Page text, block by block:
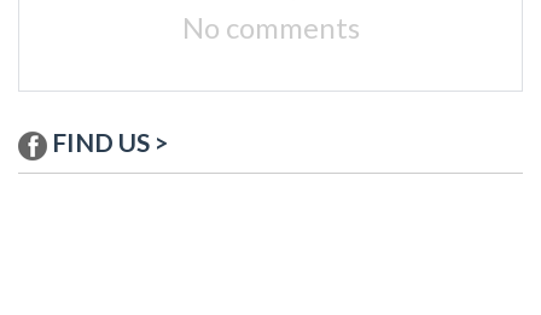
No comments
FIND US >